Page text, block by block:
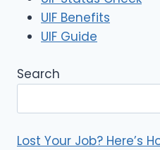
UIF Benefits
UIF Guide
Search
Lost Your Job? Here’s